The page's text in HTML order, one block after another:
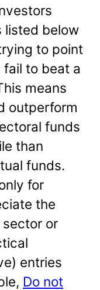
listed below
to point
to beat a
means
outperform
funds
than
funds.
for
the
or
entries
Do not